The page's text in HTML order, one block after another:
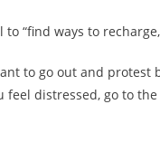
to “find ways to
to go out and
distressed, go to the